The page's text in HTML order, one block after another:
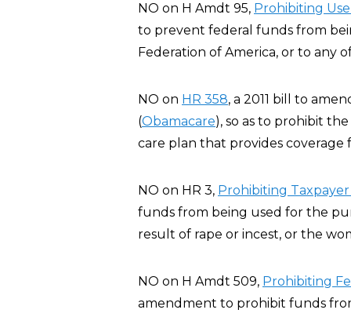
NO on H Amdt 95, Pro hibiting
to prevent federal funds from
Federation of America, or to any
NO on HR 358, a 2011 bill to
(Obamacare), so as to prohibit
care plan that provides coverage
NO on HR 3, Prohibiting
funds from being used for the
result of rape or incest, or the
NO on H Amdt 509, Prohibiting
amendment to prohibit funds